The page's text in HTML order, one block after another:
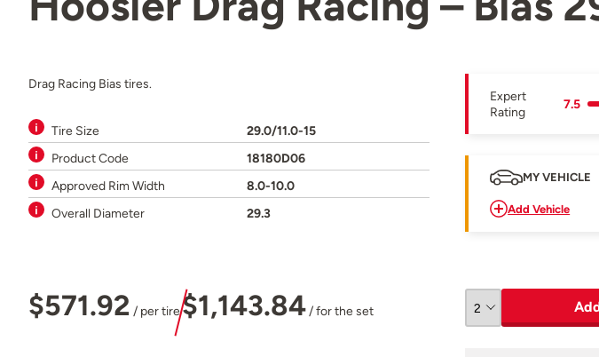
Drag Racing Bias tires.
Tire Size
29.0/11.0-15
Product Code
18180D06
Approved Rim Width
8.0-10.0
Overall Diameter
29.3
Expert
Rating
7.5
MY VEHICLE
Add Vehicle
$571.92 / per tire$1,143.84/ for the set